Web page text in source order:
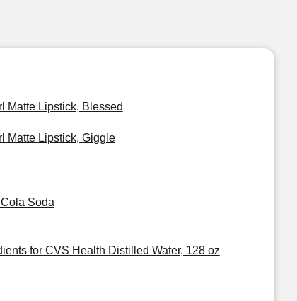
Matte Lipstick, Blessed
Matte Lipstick, Giggle
Soda
for CVS Health Distilled Water, 128 oz